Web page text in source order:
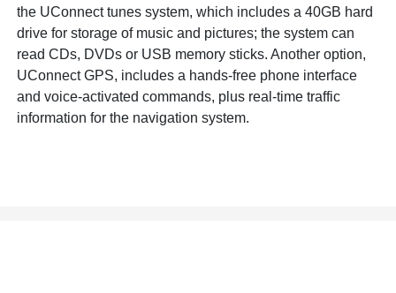
the UConnect tunes system, which includes a 40GB hard
drive for storage of music and pictures; the system can
read CDs, DVDs or USB memory sticks. Another option,
UConnect GPS, includes a hands-free phone interface
and voice-activated commands, plus real-time traffic
information for the navigation system.